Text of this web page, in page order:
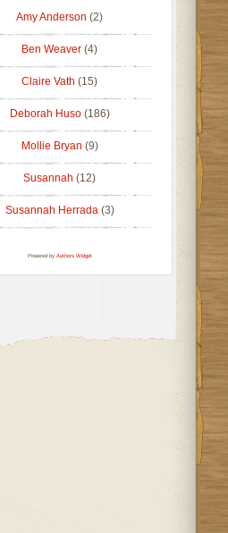
Amy Anderson (2)
Ben Weaver (4)
Claire Vath (15)
Deborah Huso(186)
Mollie Bryan (9)
Susannah (12)
Susannah Herrada(3)
Powered by Authors Widget